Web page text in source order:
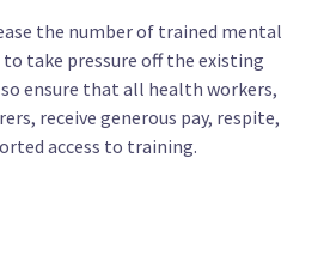
health care to under 30s
the number of trained mental
take pressure off the existing
ensure that all health workers,
receive generous pay, respite,
access to training.